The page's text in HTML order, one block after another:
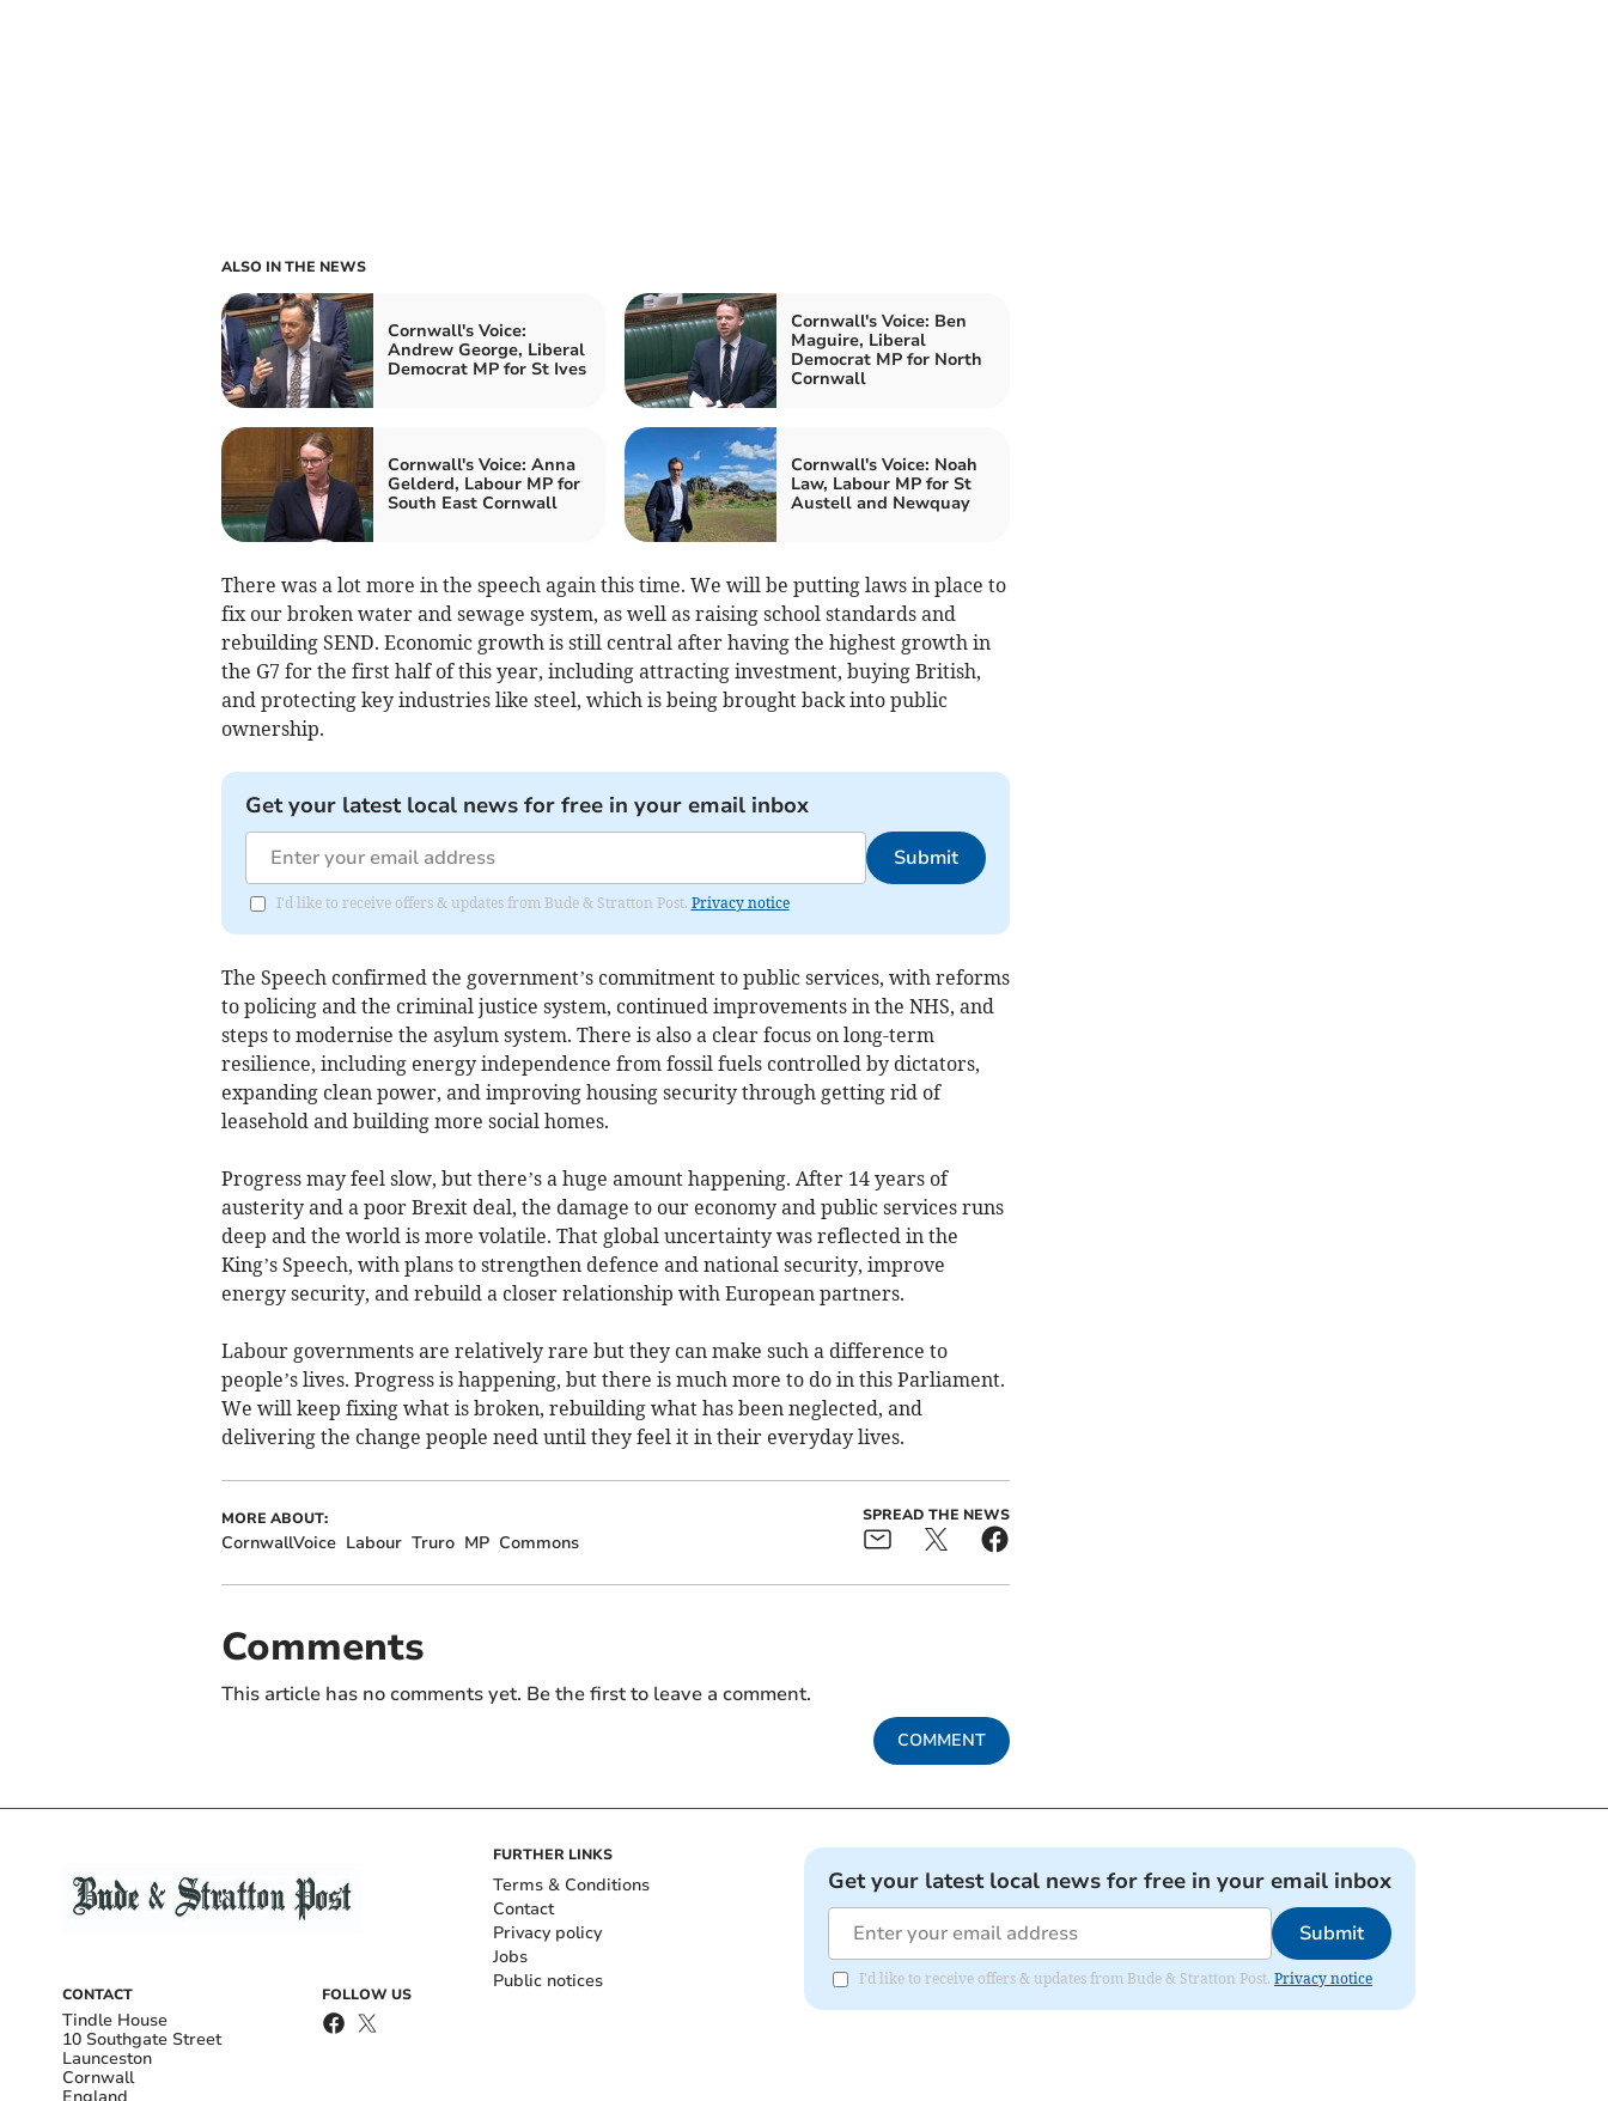
ALSO IN THE NEWS
Cornwall's Voice:
Andrew George, Liberal
Democrat MP for St Ives
Cornwall's Voice: Ben
Maguire, Liberal
Democrat MP for North
Cornwall
Cornwall's Voice: Anna
Gelderd, Labour MP for
South East Cornwall
Cornwall's Voice: Noah
Law, Labour MP for St
Austell and Newquay
There was a lot more in the speech again this time. We will be putting laws in place to
fix our broken water and sewage system, as well as raising school standards and
rebuilding SEND. Economic growth is still central after having the highest growth in
the G7 for the first half of this year, including attracting investment, buying British,
and protecting key industries like steel, which is being brought back into public
ownership.
Get your latest local news for free in your email inbox
Submit
I'd like to receive offers & updates from Bude & Stratton Post. Privacy notice
The Speech confirmed the government’s commitment to public services, with reforms
to policing and the criminal justice system, continued improvements in the NHS, and
steps to modernise the asylum system. There is also a clear focus on long-term
resilience, including energy independence from fossil fuels controlled by dictators,
expanding clean power, and improving housing security through getting rid of
leasehold and building more social homes.
Progress may feel slow, but there’s a huge amount happening. After 14 years of
austerity and a poor Brexit deal, the damage to our economy and public services runs
deep and the world is more volatile. That global uncertainty was reflected in the
King’s Speech, with plans to strengthen defence and national security, improve
energy security, and rebuild a closer relationship with European partners.
Labour governments are relatively rare but they can make such a difference to
people’s lives. Progress is happening, but there is much more to do in this Parliament.
We will keep fixing what is broken, rebuilding what has been neglected, and
delivering the change people need until they feel it in their everyday lives.
MORE ABOUT:
CornwallVoice Labour Truro MP Commons
SPREAD THE NEWS
Comments
This article has no comments yet. Be the first to leave a comment.
COMMENT
CONTACT
Tindle House
10 Southgate Street
Launceston
Cornwall
FOLLOW US
FURTHER LINKS
Terms & Conditions
Contact
Privacy policy
Jobs
Public notices
Get your latest local news for free in your email inbox
Submit
I'd like to receive offers & updates from Bude & Stratton Post. Privacy notice